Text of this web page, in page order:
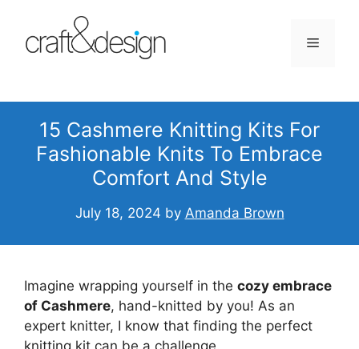
content
Menu
15 Cashmere Knitting Kits For
Fashionable Knits To Embrace
Comfort And Style
July 18, 2024 by Amanda Brown
Imagine wrapping yourself in the cozy embrace
of Cashmere, hand-knitted by you! As an
expert knitter, I know that finding the perfect
knitting kit can be a challenge.